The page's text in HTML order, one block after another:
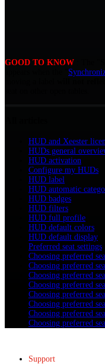
GOOD TO KNOW
HUD and Xeester
HUDs general
HUD activation
Configure my HUDs
HUD label
HUD automatic
HUD badges
HUD filters
HUD full profile
HUD default colors
HUD default display
Preferred seat settings
Choosing preferred
Choosing preferred
Choosing preferred
Choosing preferred
Choosing preferred
Choosing preferred
Choosing preferred
Choosing preferred
Support